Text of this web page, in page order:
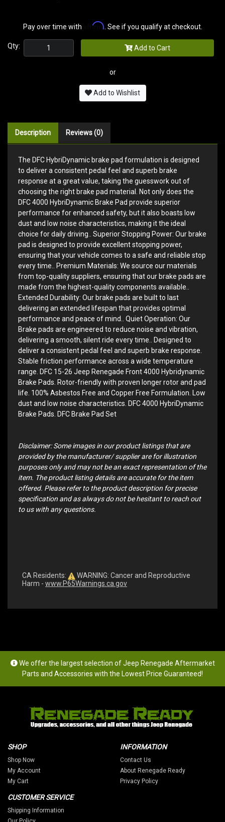
Pay over time with Affirm. See if you qualify at checkout.
Qty: Add to Cart
or
Add to Wishlist
Description Reviews (0)
The DFC HybriDynamic brake pad formulation is designed
to deliver a consistent pedal feel and superb brake
response at a great value, taking the guesswork out of
choosing the right brake pad material. Not only does the
DFC 4000 HybriDynamic Brake Pad provide superior
performance for enhanced safety, but it also boasts low
dust and low noise characteristics, making it the ideal
choice for daily driving.. Superior Stopping Power: Our brake
pad is designed to provide excellent stopping power,
ensuring that your vehicle comes to a safe and reliable stop
every time.. Premium Materials: We source our materials
from top-quality suppliers, ensuring that our brake pads are
made from the highest-quality components available..
Extended Durability: Our brake pads are built to last
delivering an extended lifespan that provides optimal
performance and peace of mind.. Quiet Operation: Our
Brake pads are engineered to reduce noise and vibration,
delivering a smooth, silent ride every time.. Designed to
deliver a consistent pedal feel and superb brake response.
Stable friction performance across a wide temperature
range. DFC 15-26 Jeep Renegade Front 4000 Hybridynamic
Brake Pads. Rotor-friendly with proven longer rotor and pad
life. 100% Asbestos Free and Copper Free Formulation. Low
dust and low noise characteristics. DFC 4000 HybriDynamic
Brake Pads. DFC Brake Pad Set
Disclaimer: Some images in our product listings that are
provided by the manufacturer/ supplier are for illustration
purposes only and may not be an exact representation of the
item. The product listing details are accurate for the item
offered. Please refer to the product description for precise
specification and as always do not be hesitant to reach out
to us with any questions.
CA Residents:
WARNING: Cancer and Reproductive
Harm - www.P65Warnings.ca.gov
We offer the largest selection of Jeep Renegade Aftermarket
Parts and Accessories with the Lowest Price Guaranteed!
SHOP
Shop Now
My Account
My Cart
INFORMATION
Contact Us
About Renegade Ready
Privacy Policy
CUSTOMER SERVICE
Shipping Information